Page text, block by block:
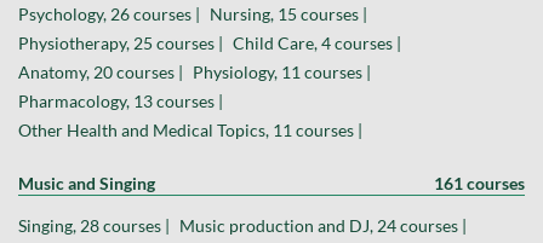
Psychology, 26 courses |
Nursing, 15 courses |
Physiotherapy, 25 courses |
Child Care, 4 courses |
Anatomy, 20 courses |
Physiology, 11 courses |
Pharmacology, 13 courses |
Other Health and Medical Topics, 11 courses |
Music and Singing 161 courses
Singing, 28 courses |
Music production and DJ, 24 courses |